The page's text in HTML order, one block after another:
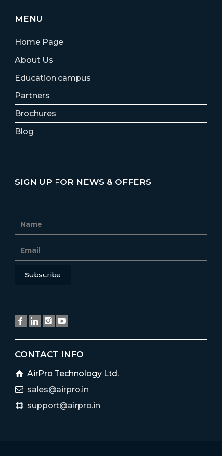
MENU
Home Page
About Us
Education campus
Partners
Brochures
Blog
SIGN UP FOR NEWS & OFFERS
CONTACT INFO
AirPro Technology Ltd.
sales@airpro.in
support@airpro.in